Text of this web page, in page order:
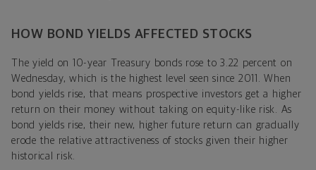
HOW BOND YIELDS AFFECTED STOCKS
The yield on 10-year Treasury bonds rose to 3.22 percent on
Wednesday, which is the highest level seen since 2011. When
bond yields rise, that means prospective investors get a higher
return on their money without taking on equity-like risk. As
bond yields rise, their new, higher future return can gradually
erode the relative attractiveness of stocks given their higher
historical risk.